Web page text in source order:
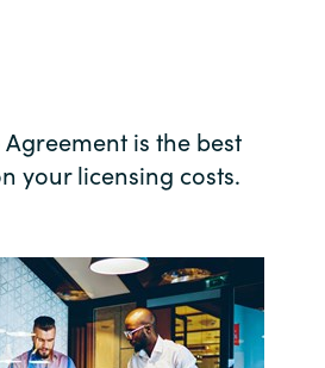
Estonia
France
Germany
is the best
your licensing costs.